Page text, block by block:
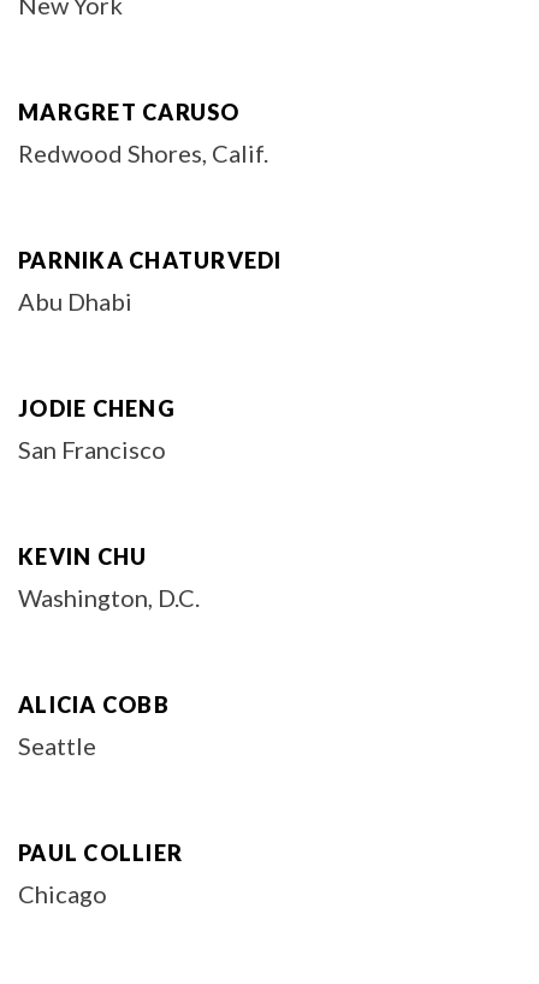
MARGRET CARUSO
Redwood Shores, Calif.
PARNIKA CHATURVEDI
Abu Dhabi
JODIE CHENG
San Francisco
KEVIN CHU
Washington, D.C.
ALICIA COBB
Seattle
PAUL COLLIER
Chicago